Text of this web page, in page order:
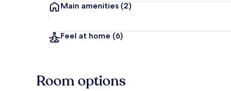
Main amenities (2)
Feel at home (6)
Room options